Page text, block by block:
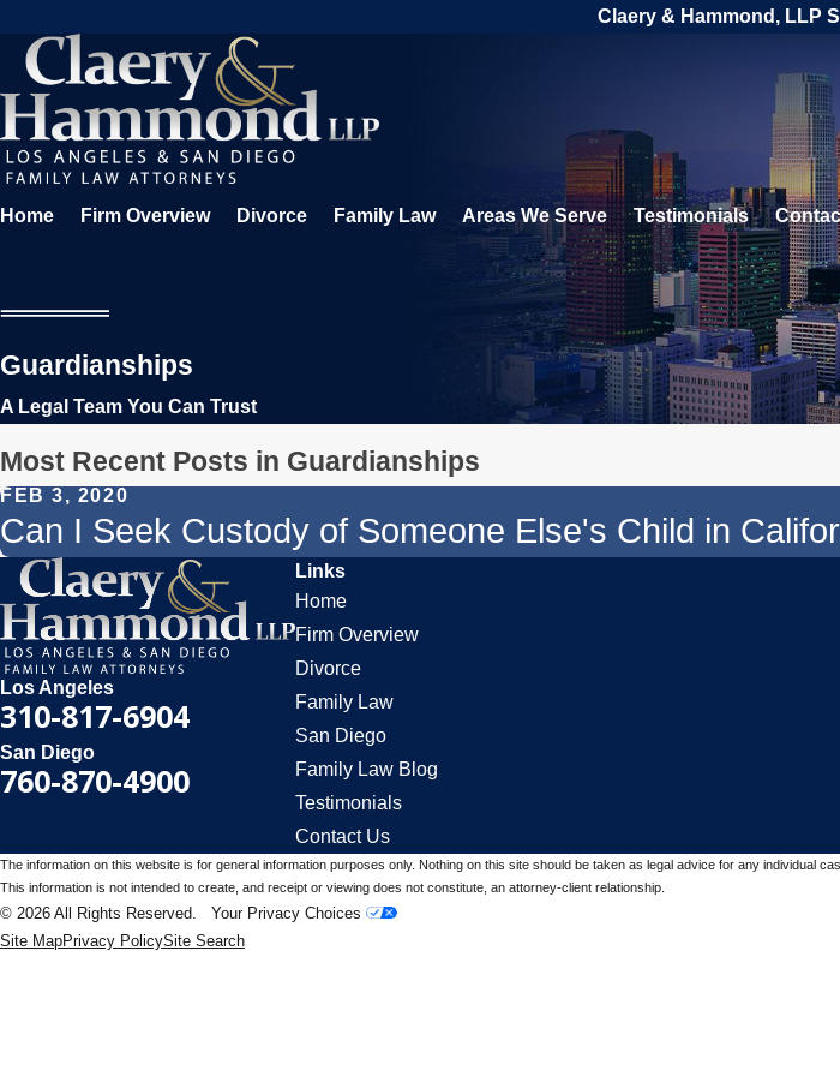
Claery & Hammond, LLP
Home Firm Overview Divorce Family Law Areas We Serve Testimonials
Guardianships
A Legal Team You Can Trust
Most Recent Posts in Guardianships
FEB 3, 2020
Can I Seek Custody of Someone Else's Child in
Los Angeles
310-817-6904
San Diego
760-870-4900
Links
Home
Firm Overview
Divorce
Family Law
San Diego
Family Law Blog
Testimonials
Contact Us
The information on this website is for general information purposes only. Nothing on this site should be taken as legal advice for any individual
This information is not intended to create, and receipt or viewing does not constitute, an attorney-client relationship.
© 2026 All Rights Reserved. Your Privacy Choices
Site MapPrivacy PolicySite Search